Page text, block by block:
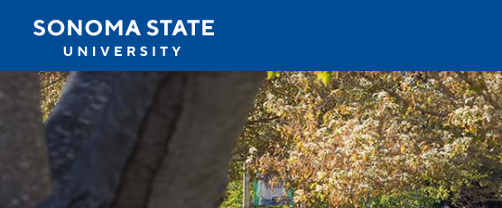
Jump to navigation